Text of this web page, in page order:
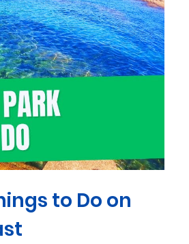
Tasman Peninsula
Tiers
Midlands Tasmania
to Do on